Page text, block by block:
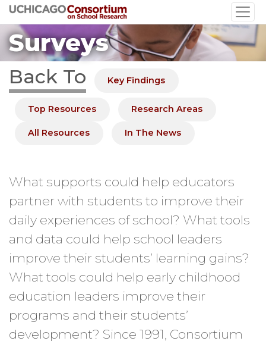
Skip
to
main
content
Surveys
Back To Key Findings
Top Resources Research Areas
All Resources In The News
What supports could help educators
partner with students to improve their
daily experiences of school? What tools
and data could help school leaders
improve their students’ learning gains?
What tools could help early childhood
education leaders improve their
programs and their students’
development? Since 1991, Consortium